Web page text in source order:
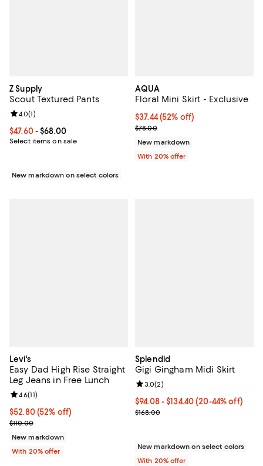
Z Supply
Scout Textured Pants
Current price From $47.60 to $68.00; ;
$47.60- $68.00
Select items on sale
Review rating: 4.0 out of 5; 1 reviews;
4.0(1)
New markdown on select colors
AQUA
Floral Mini Skirt - Exclusive
$37.44; 52% off; undefined;
$37.44(52% off)
Current sale price $46.80;
$78.00
New markdown
With 20% offer
Levi's
Easy Dad High Rise Straight
Leg Jeans in Free Lunch
$52.80; 52% off; undefined;
$52.80(52% off)
Current sale price $66.00; Previous price $110.00;
$110.00
Review rating: 4.6 out of 5; 11 reviews;
4.6(11)
New markdown
With 20% offer
Splendid
Gigi Gingham Midi Skirt
From $94.08 to $134.40; From
$94.08 - $134.40(20-44% off)
Current sale price range $117.60
$168.00
Review rating: 3.0 out of 5; 2
3.0(2)
New markdown on select colors
With 20% offer